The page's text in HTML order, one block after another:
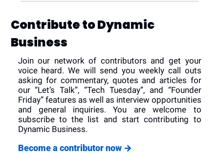
Contribute to Dynamic
Business
Join our network of contributors and get your
voice heard. We will send you weekly call outs
asking for commentary, quotes and articles for
our “Let’s Talk”, “Tech Tuesday”, and “Founder
Friday” features as well as interview opportunities
and general inquiries. You are welcome to
subscribe to the list and start contributing to
Dynamic Business.
Become a contributor now →